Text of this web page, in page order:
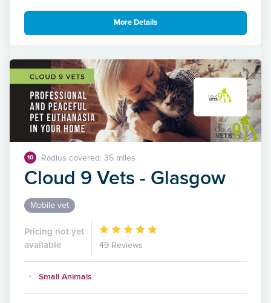
More Details
10 Radius covered: 35 miles
Cloud 9 Vets - Glasgow
Mobile vet
Pricing not yet
available
49 Reviews
Small Animals